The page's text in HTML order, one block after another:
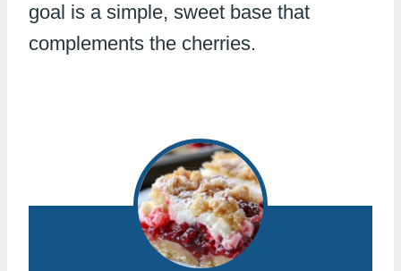
goal is a simple, sweet base that
complements the cherries.